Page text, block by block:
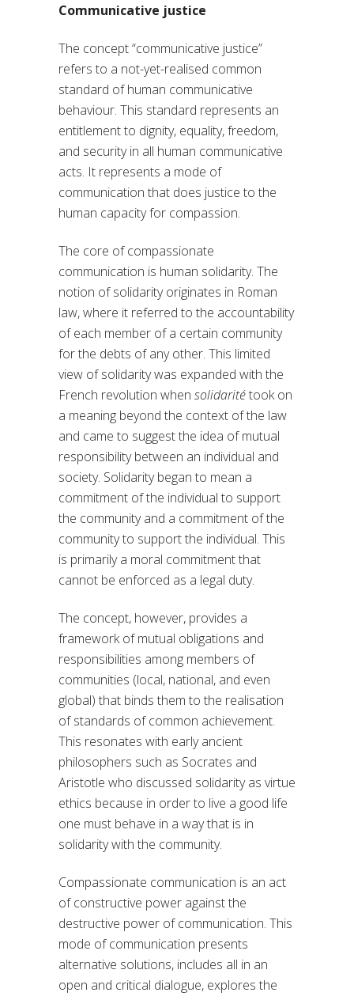
Communicative justice
The concept “communicative justice”
refers to a not-yet-realised common
standard of human communicative
behaviour. This standard represents an
entitlement to dignity, equality, freedom,
and security in all human communicative
acts. It represents a mode of
communication that does justice to the
human capacity for compassion.
The core of compassionate
communication is human solidarity. The
notion of solidarity originates in Roman
law, where it referred to the accountability
of each member of a certain community
for the debts of any other. This limited
view of solidarity was expanded with the
French revolution when solidaritétook on
a meaning beyond the context of the law
and came to suggest the idea of mutual
responsibility between an individual and
society. Solidarity began to mean a
commitment of the individual to support
the community and a commitment of the
community to support the individual. This
is primarily a moral commitment that
cannot be enforced as a legal duty.
The concept, however, provides a
framework of mutual obligations and
responsibilities among members of
communities (local, national, and even
global) that binds them to the realisation
of standards of common achievement.
This resonates with early ancient
philosophers such as Socrates and
Aristotle who discussed solidarity as virtue
ethics because in order to live a good life
one must behave in a way that is in
solidarity with the community.
Compassionate communication is an act
of constructive power against the
destructive power of communication. This
mode of communication presents
alternative solutions, includes all in an
open and critical dialogue, explores the